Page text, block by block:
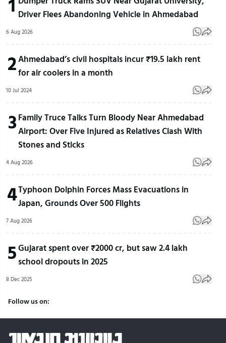
Driver Flees Abandoning Vehicle in Ahmedabad
6 Aug 2026
2Ahmedabad’s civil hospitals incur ₹19.5 lakh rent
for air coolers in a month
10 Jul 2024
3Family Truce Talks Turn Bloody Near Ahmedabad
Airport: Over Five Injured as Relatives Clash With
Stones and Sticks
4 Aug 2026
4Typhoon Dolphin Forces Mass Evacuations in
Japan, Grounds Over 500 Flights
7 Aug 2026
5Gujarat spent over ₹2000 cr, but saw 2.4 lakh
school dropouts in 2025
8 Dec 2025
Follow us on: